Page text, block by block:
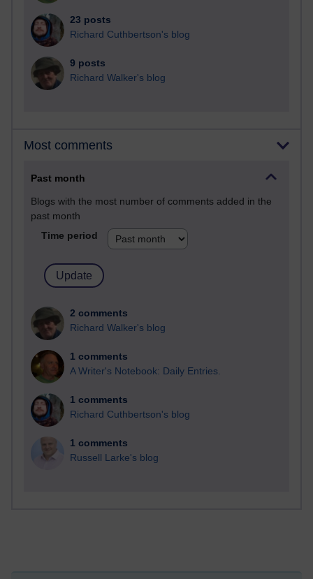
23 posts
Richard Cuthbertson's blog
9 posts
Richard Walker's blog
Most comments
Past month
Blogs with the most number of comments added in the
past month
Time period
2 comments
Richard Walker's blog
1 comments
A Writer's Notebook: Daily Entries.
1 comments
Richard Cuthbertson's blog
1 comments
Russell Larke's blog